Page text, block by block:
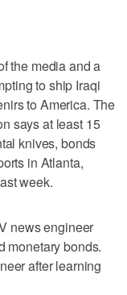
the media and a
to ship Iraqi
to America. The
says at least 15
knives, bonds
in Atlanta,
week.
news engineer
monetary bonds.
after learning